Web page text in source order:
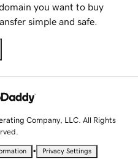
you want to buy
simple and safe.
Company, LLC. All Rights
• Privacy Settings